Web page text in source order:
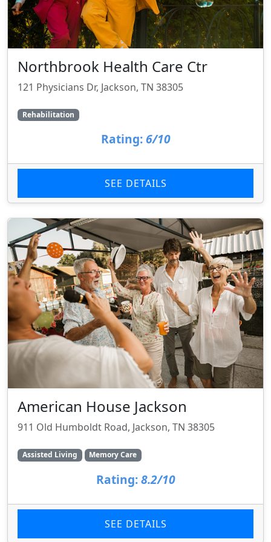
Northbrook Health Care Ctr
121 Physicians Dr, Jackson, TN 38305
Rehabilitation
Rating: 6/10
SEE DETAILS
American House Jackson
911 Old Humboldt Road, Jackson, TN 38305
Assisted Living Memory Care
Rating: 8.2/10
SEE DETAILS